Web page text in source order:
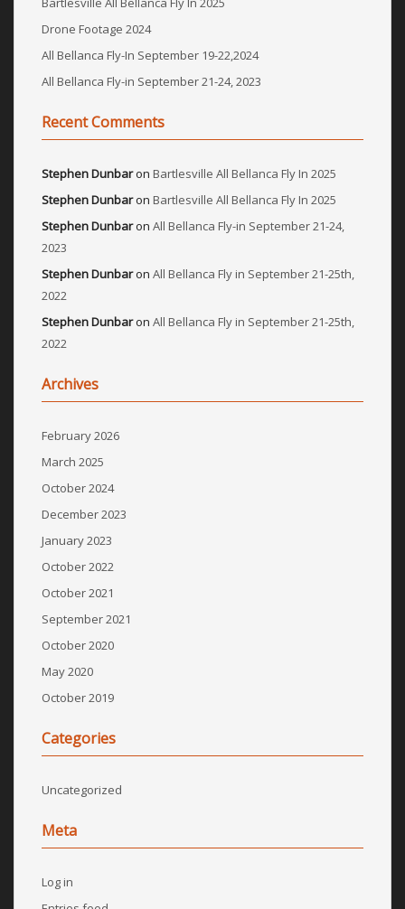
Drone Footage 2024
All Bellanca Fly-In September 19-22,2024
All Bellanca Fly-in September 21-24, 2023
Recent Comments
Stephen Dunbaron Bartlesville All Bellanca Fly In 2025
Stephen Dunbaron Bartlesville All Bellanca Fly In 2025
Stephen Dunbaron All Bellanca Fly-in September 21-24,
2023
Stephen Dunbaron All Bellanca Fly in September 21-25th,
2022
Stephen Dunbaron All Bellanca Fly in September 21-25th,
2022
Archives
February 2026
March 2025
October 2024
December 2023
January 2023
October 2022
October 2021
September 2021
October 2020
May 2020
October 2019
Categories
Uncategorized
Meta
Log in